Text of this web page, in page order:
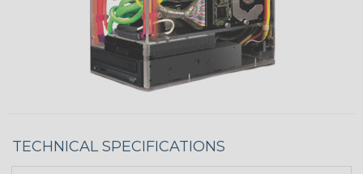
TECHNICAL SPECIFICATIONS